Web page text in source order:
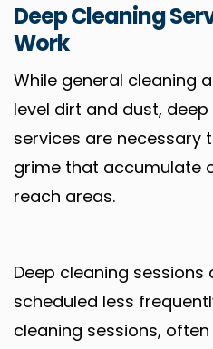
Deep Cleaning
Work
While general cleaning
level dirt and dust,
services are necessary
grime that accumulate
reach areas.
Deep cleaning sessions
scheduled less
cleaning sessions,